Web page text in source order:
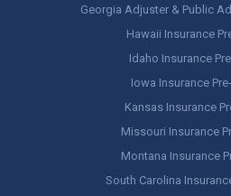
Georgia Adjuster & Public
Hawaii Insurance
Idaho Insurance
Iowa Insurance
Kansas Insurance
Missouri Insurance
Montana Insurance
South Carolina